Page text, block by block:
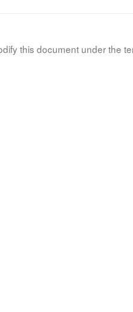
this document under the